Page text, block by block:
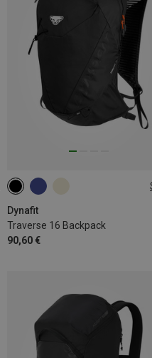
Dynafit
Traverse 16 Backpack
90,60 €
16L | S-M